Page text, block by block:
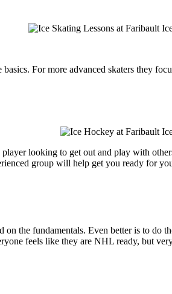
For more advanced skaters they
looking to get out and play with
group will help get you ready for
the fundamentals. Even better is to do
feels like they are NHL ready, but